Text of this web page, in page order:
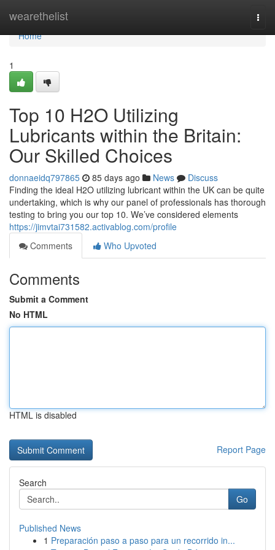
wearethelist
Home
Home
1
Top 10 H2O Utilizing
Lubricants within the Britain:
Our Skilled Choices
donnaeidq797865 85 days ago News
Discuss
Finding the ideal H2O utilizing lubricant within the UK can be quite
undertaking, which is why our panel of professionals has thorough
testing to bring you our top 10. We’ve considered elements
https://jimvtai731582.activablog.com/profile
Comments
Who Upvoted
Comments
Submit a Comment
No HTML
HTML is disabled
Report Page
Search
Go
Published News
1 Preparación paso a paso para un recorrido in...